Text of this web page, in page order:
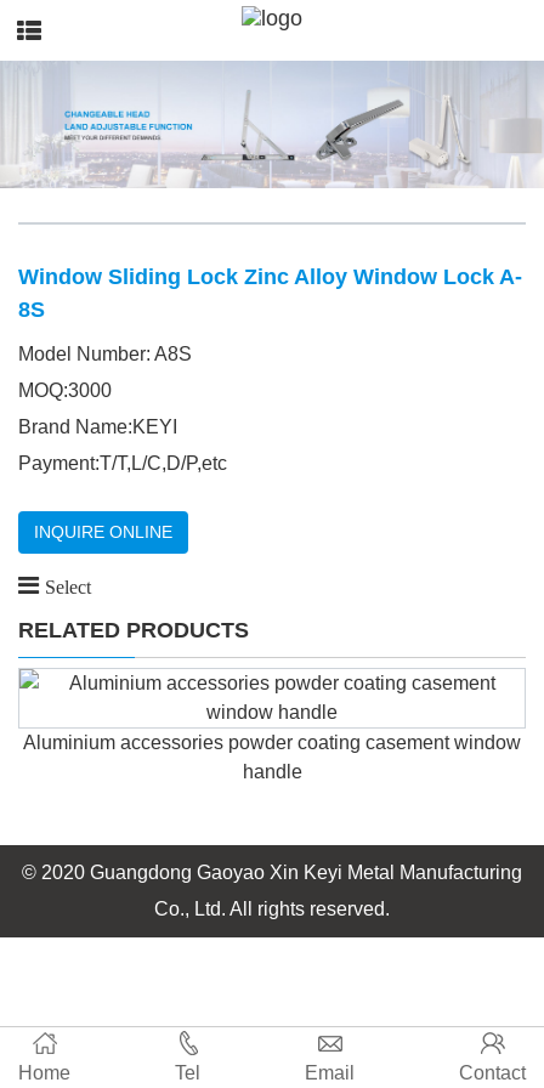
Window Sliding Lock Zinc Alloy Window Lock A-
8S
Model Number: A8S
MOQ:3000
Brand Name:KEYI
Payment:T/T,L/C,D/P,etc
INQUIRE ONLINE
Select
RELATED PRODUCTS
Aluminium accessories powder coating casement window
handle
© 2020 Guangdong Gaoyao Xin Keyi Metal Manufacturing
Co., Ltd. All rights reserved.
Home Tel Email Contact